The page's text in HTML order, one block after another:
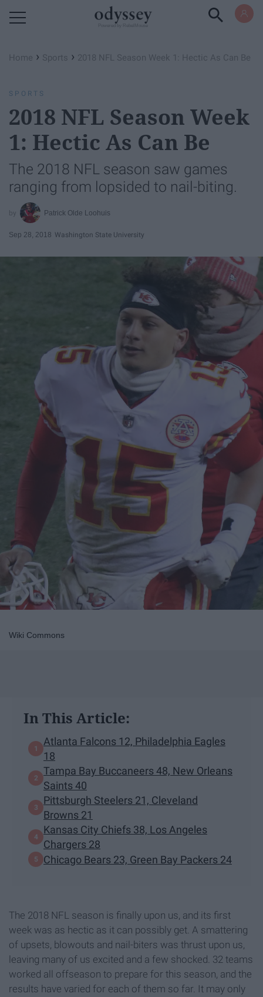
Home › Sports › 2018 NFL Season Week 1: Hectic As Can Be
SPORTS
2018 NFL Season Week
1: Hectic As Can Be
The 2018 NFL season saw games
ranging from lopsided to nail-biting.
Patrick Olde Loohuis
Sep 28, 2018 Washington State University
Wiki Commons
In This Article:
Atlanta Falcons 12, Philadelphia Eagles
18
Tampa Bay Buccaneers 48, New Orleans
Saints 40
Pittsburgh Steelers 21, Cleveland
Browns 21
Kansas City Chiefs 38, Los Angeles
Chargers 28
Chicago Bears 23, Green Bay Packers 24
The 2018 NFL season is finally upon us, and its first
week was as hectic as it can possibly get. A smattering
of upsets, blowouts and nail-biters was thrust upon us,
leaving many of us excited and a few shocked. 32 teams
worked all offseason to prepare for this season, and the
results have varied for each of them so far. It may only